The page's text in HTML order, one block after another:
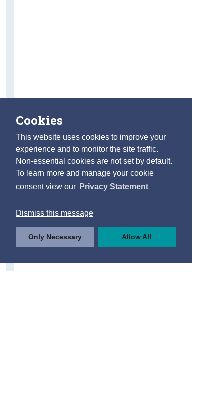
Cookies
This website uses cookies to improve your
experience and to monitor the site traffic.
Non-essential cookies are not set by default.
To learn more and manage your cookie
consent view our Privacy Statement
Dismiss this message
Only Necessary Allow All